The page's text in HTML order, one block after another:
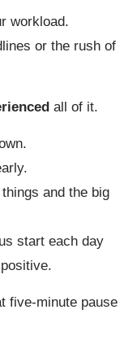
workload.
or the rush of
all of it.
and the big
start each day
five-minute pause